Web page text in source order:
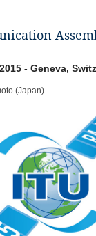
- Geneva,
(Japan)